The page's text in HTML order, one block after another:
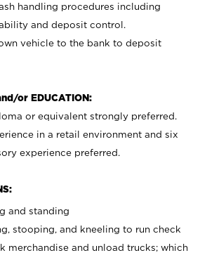
handling procedures including
and deposit control.
vehicle to the bank to deposit
or EDUCATION:
or equivalent strongly preferred.
in a retail environment and six
experience preferred.
and standing
stooping, and kneeling to run check
merchandise and unload trucks; which